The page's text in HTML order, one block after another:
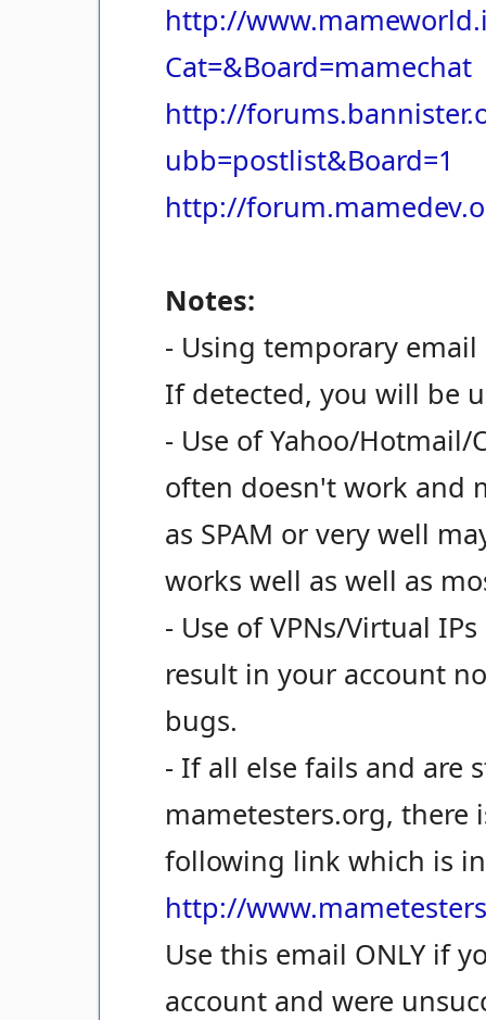
http://
Cat=&Board=mamechat
http://
ubb=postlist&Board=1
http://
Notes:
- Using temporary
If detected, you will be
- Use of Yahoo/Hotmail/
often doesn't work and
as SPAM or very well
works well as well as
- Use of VPNs/Virtual
result in your account
bugs.
- If all else fails and are
mametesters.org, there
following link which is
http://
Use this email ONLY if
account and were